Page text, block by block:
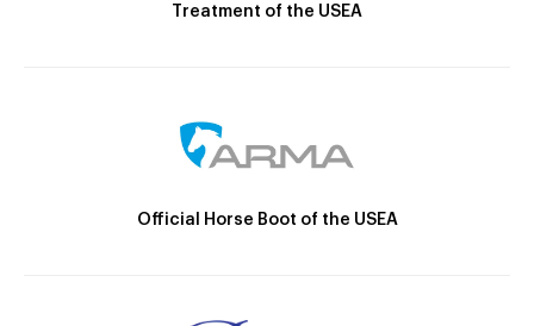
Treatment of the USEA
Official Horse Boot of the USEA